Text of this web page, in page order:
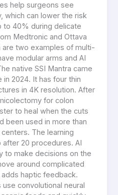
help surgeons see
which can lower the risk
to 40% during delicate
Medtronic and Ottava
are two examples of multi-
modular arms and AI
native SSI Mantra came
2024. It has four thin
in 4K resolution. After
for colon
to heal when the cuts
been used in more than
The learning
20 procedures. AI
to make decisions on the
around complicated
haptic feedback.
convolutional neural